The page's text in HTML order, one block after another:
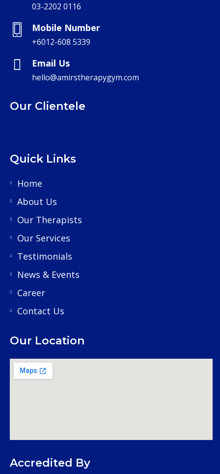
03-2202 0116
Mobile Number
+6012-608 5339
Email Us
hello@amirstherapygym.com
Our Clientele
Quick Links
Home
About Us
Our Therapists
Our Services
Testimonials
News & Events
Career
Contact Us
Our Location
Accredited By